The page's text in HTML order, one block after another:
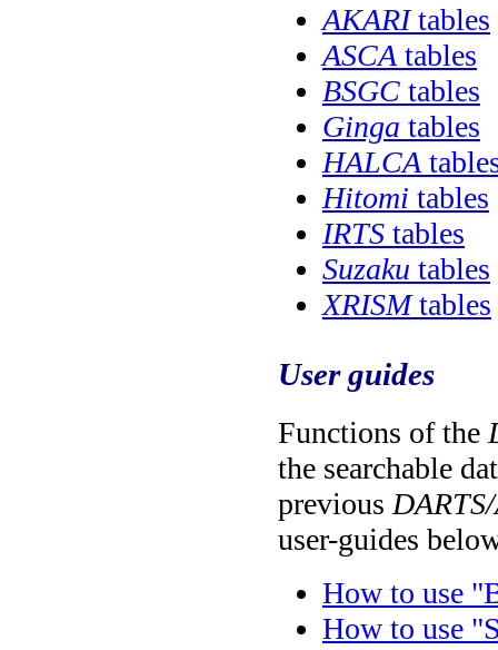
AKARItables
ASCA tables
BSGC tables
Ginga tables
HALCA
Hitomi tables
IRTS tables
Suzaku tables
XRISMtables
User guides
Functions of the
the searchable
previous
user-guides
How to use
How to use